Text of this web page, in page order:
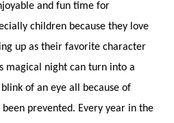
and fun time for
children because they love
up as their favorite character
magical night can turn into a
of an eye all because of
prevented. Every year in the